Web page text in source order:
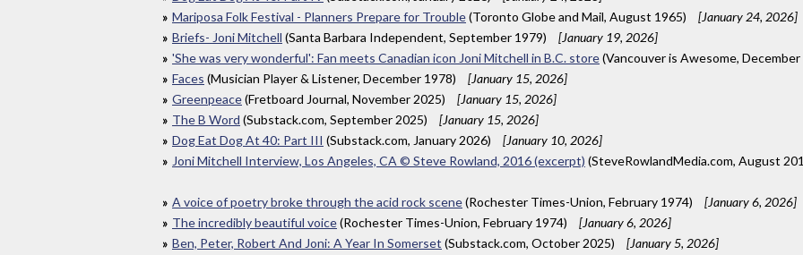
Mariposa Folk Festival - Planners Prepare for Trouble(Toronto Globe and Mail, August 1965)
[January 24, 2026]
Briefs- Joni Mitchell (Santa Barbara Independent, September 1979)
[January 19, 2026]
'She was very wonderful': Fan meets Canadian icon Joni Mitchell in B.C. store(Vancouver is Awesome,
Faces (Musician Player & Listener, December 1978)
[January 15, 2026]
Greenpeace(Fretboard Journal, November 2025)
[January 15, 2026]
The B Word (Substack.com, September 2025)
[January 15, 2026]
Dog Eat Dog At 40: Part III (Substack.com, January 2026)
[January 10, 2026]
Joni Mitchell Interview, Los Angeles, CA © Steve Rowland, 2016 (excerpt) (SteveRowlandMedia.com, August
A voice of poetry broke through the acid rock scene(Rochester Times-Union, February 1974)
[January 6, 2026]
The incredibly beautiful voice(Rochester Times-Union, February 1974)
[January 6, 2026]
Ben, Peter, Robert And Joni: A Year In Somerset (Substack.com, October 2025)
[January 5, 2026]